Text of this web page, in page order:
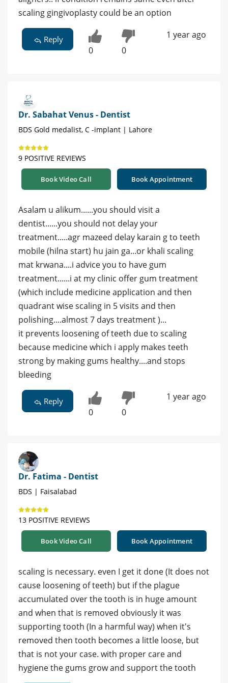
scaling gingivoplasty could be an option
Reply
0 0
1 year ago
Dr. Sabahat Venus - Dentist
BDS Gold medalist, C -implant | Lahore
9 POSITIVE REVIEWS
Book Video Call Book Appointment
Asalam u alikum......you should visit a
dentist......you should not delay your
treatment.....agr mazeed delay karain g to teeth
mobile (hilna start) hu jain ga...or khali scaling
mat krwana....i advice you to have gum
treatment......i at my clinic offer gum treatment
(which include medicine application and then
quadrant wise scaling in 5 visits and then
polishing....almost 7 days treatment )...
it prevents loosening of teeth due to scaling
because medicine which i apply makes teeth
strong by making gums healthy....and stops
bleeding
Reply
0 0
1 year ago
Dr. Fatima - Dentist
BDS | Faisalabad
13 POSITIVE REVIEWS
Book Video Call Book Appointment
scaling is necessary. even I get it done (It does not
cause loosening of teeth) but if the plague
accumulated over the tooth is in huge amount
and when that is removed obviously it was
supporting tooth (In a harmful way) when it's
removed then tooth becomes a little loose, but
that is not your case. with proper care and
hygiene the gums grow and support the tooth